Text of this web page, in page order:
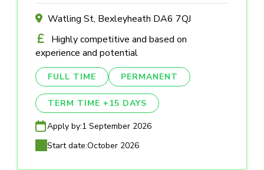
Watling St, Bexleyheath DA6 7QJ
Highly competitive and based on
experience and potential
FULL TIME PERMANENT
TERM TIME +15 DAYS
Apply by:1 September 2026
Start date:October 2026